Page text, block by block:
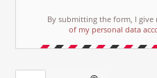
By submitting the form, I
of my personal data